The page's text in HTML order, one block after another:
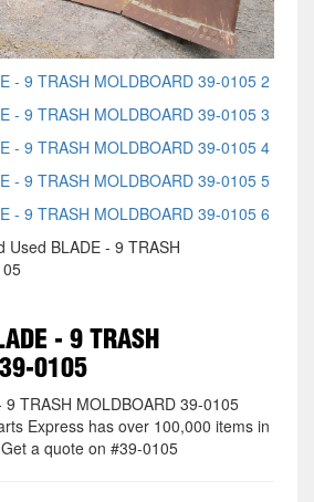
Used BLADE - 9 TRASH
- 9 TRASH
0105
TRASH MOLDBOARD 39-0105
Express has over 100,000 items in
a quote on #39-0105